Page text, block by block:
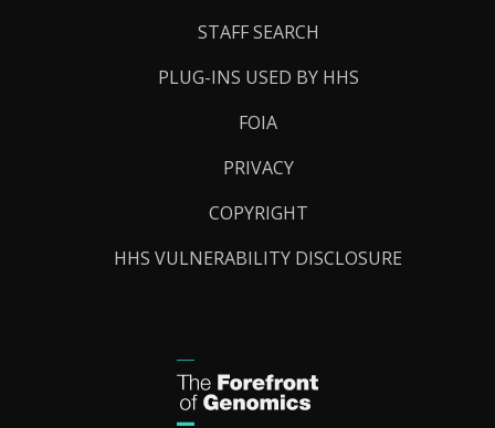
STAFF SEARCH
PLUG-INS USED BY HHS
FOIA
PRIVACY
COPYRIGHT
HHS VULNERABILITY DISCLOSURE